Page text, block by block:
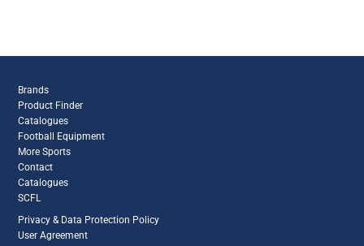
Brands
Product Finder
Catalogues
Football Equipment
More Sports
Contact
Catalogues
SCFL
Privacy & Data Protection Policy
User Agreement